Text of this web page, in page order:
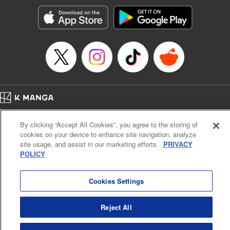
start to go wrong, too… It’s sweet but naïve boy meets cute
but ruthless girl in this 21st-century manga rom-com! "
Translation by Kevin Gifford, Lettering by Paige Pumphrey,
Editing by Jordan Blanco, Kodansha USA Publishing, LLC
| Translation by Jordon Moneypenny, Jessica Gunawan,
Lettering by Kai Kyou, Editing by Thalia Sutton, YKS
Services LLC/SKY JAPAN, Inc.
Manga Details
Category: Manga
Genre: Romance･Romcom, Anime
Title in Japanese: 彼女、お借りします
Episode Details
Released: Aug 1, 2023
Price: 69p
Cal. Bus & Prof. Code
Manga Reader
Notations based on the Act on Specified Commercial Transactions and the Act on
Payment Service
By clicking “Accept All Cookies”, you agree to the storing of
cookies on your device to enhance site navigation, analyze
site usage, and assist in our marketing efforts. PRIVACY
POLICY
Cookies Settings
Reject All